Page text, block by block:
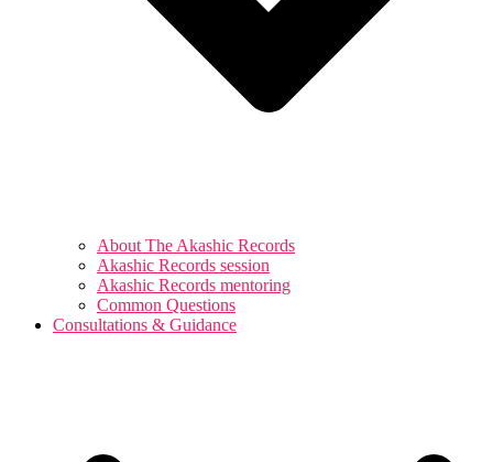
About The Akashic Records
Akashic Records session
Akashic Records mentoring
Common Questions
Consultations & Guidance